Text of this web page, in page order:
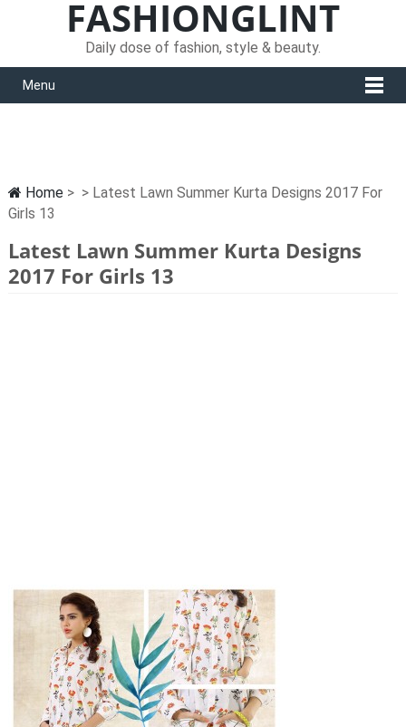
FASHIONGLINT
Daily dose of fashion, style & beauty.
Menu
Home> > Latest Lawn Summer Kurta Designs 2017 For
Girls 13
Latest Lawn Summer Kurta Designs
2017 For Girls 13